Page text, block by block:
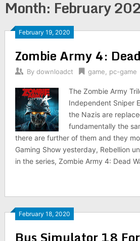
Month: February
February 19, 2020
Zombie Army 4:
By downloadct game pc-game
The Zombie Army
Independent Sniper
the Nazis are
fundamentally the
there are further of them and they
Gaming Show yesterday, Rebellion
in the series, Zombie Army 4: Dead
February 18, 2020